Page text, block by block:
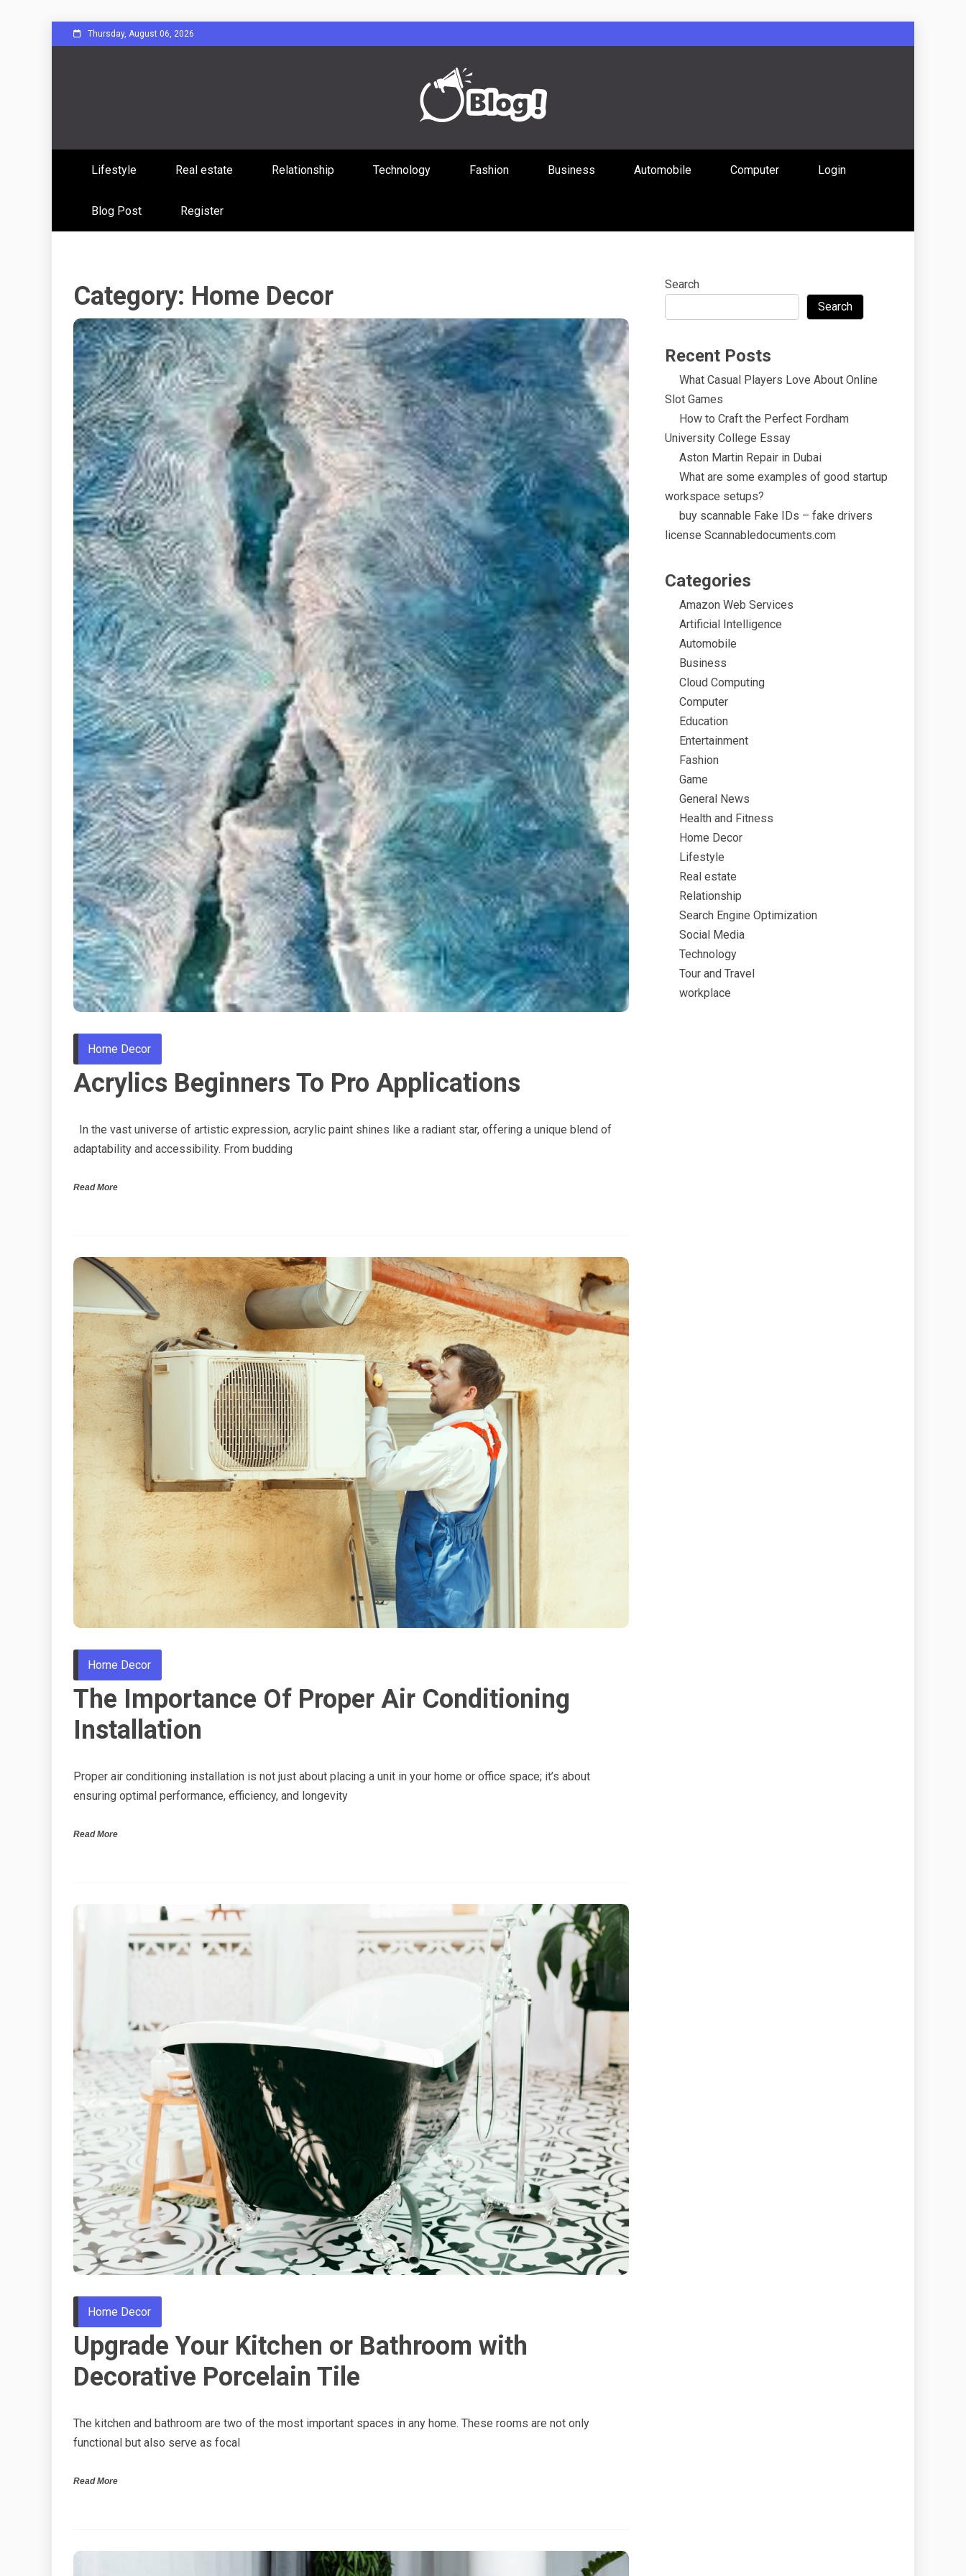
to
Thursday, August 06, 2026
Reddit Guest Posts Hub: Uniting
Communities Through Content
Lifestyle Real estate Relationship Technology Fashion Business Automobile Computer Login
Blog Post Register
Category: Home Decor
Home Decor
Acrylics Beginners To Pro Applications
In the vast universe of artistic expression, acrylic paint shines like a radiant star, offering a unique blend of
adaptability and accessibility. From budding
Read More
Home Decor
The Importance Of Proper Air Conditioning
Installation
Proper air conditioning installation is not just about placing a unit in your home or office space; it’s about
ensuring optimal performance, efficiency, and longevity
Read More
Home Decor
Upgrade Your Kitchen or Bathroom with
Decorative Porcelain Tile
The kitchen and bathroom are two of the most important spaces in any home. These rooms are not only
functional but also serve as focal
Read More
Search
Search
Recent Posts
What Casual Players Love About Online
Slot Games
How to Craft the Perfect Fordham
University College Essay
Aston Martin Repair in Dubai
What are some examples of good startup
workspace setups?
buy scannable Fake IDs – fake drivers
license Scannabledocuments.com
Categories
Amazon Web Services
Artificial Intelligence
Automobile
Business
Cloud Computing
Computer
Education
Entertainment
Fashion
Game
General News
Health and Fitness
Home Decor
Lifestyle
Real estate
Relationship
Search Engine Optimization
Social Media
Technology
Tour and Travel
workplace